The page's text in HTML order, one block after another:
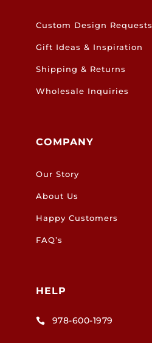
Custom Design Requests
Gift Ideas & Inspiration
Shipping & Returns
Wholesale Inquiries
COMPANY
Our Story
About Us
Happy Customers
FAQ’s
HELP
 978-600-1979